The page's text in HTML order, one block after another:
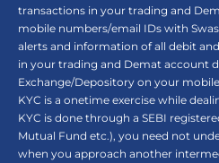
transactions in your trading and
mobile numbers/email IDs with
alerts and information of all debit
in your trading and Demat account
Exchange/Depository on your
KYC is a onetime exercise while
KYC is done through a SEBI
Mutual Fund etc.), you need not
when you approach another